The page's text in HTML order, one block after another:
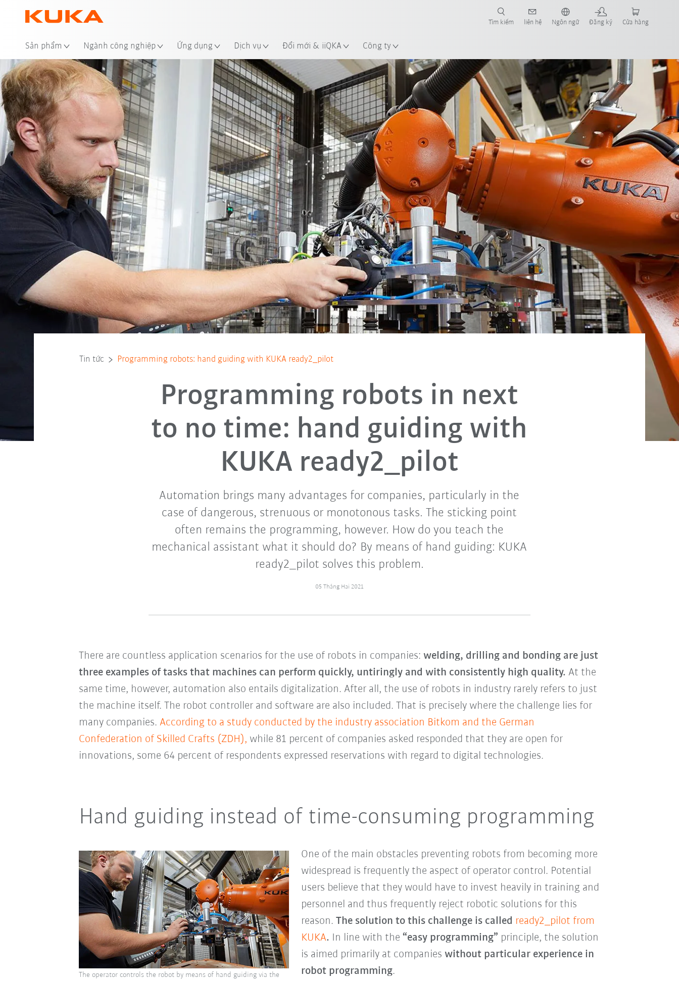
Sản phẩm Ngành công nghiệp Ứng dụng Dịch vụ Đổi mới & iiQKA Công ty
Tìm kiếm liên hệ Ngôn ngữ Đăng ký Cửa hàng
Tin tức Programming robots: hand guiding with KUKA ready2_pilot
Programming robots in next
to no time: hand guiding with
KUKA ready2_pilot
Automation brings many advantages for companies, particularly in the
case of dangerous, strenuous or monotonous tasks. The sticking point
often remains the programming, however. How do you teach the
mechanical assistant what it should do? By means of hand guiding: KUKA
ready2_pilot solves this problem.
05 Tháng Hai 2021
There are countless application scenarios for the use of robots in companies: welding, drilling and bonding are just
three examples of tasks that machines can perform quickly, untiringly and with consistently high quality. At the
same time, however, automation also entails digitalization. After all, the use of robots in industry rarely refers to just
the machine itself. The robot controller and software are also included. That is precisely where the challenge lies for
many companies. According to a study conducted by the industry association Bitkom and the German
Confederation of Skilled Crafts (ZDH), while 81 percent of companies asked responded that they are open for
innovations, some 64 percent of respondents expressed reservations with regard to digital technologies.
Hand guiding instead of time-consuming programming
One of the main obstacles preventing robots from becoming more
widespread is frequently the aspect of operator control. Potential
users believe that they would have to invest heavily in training and
personnel and thus frequently reject robotic solutions for this
reason. The solution to this challenge is called ready2_pilot from
KUKA. In line with the “easy programming” principle, the solution
is aimed primarily at companies without particular experience in
robot programming.
The operator controls the robot by means of hand guiding via the